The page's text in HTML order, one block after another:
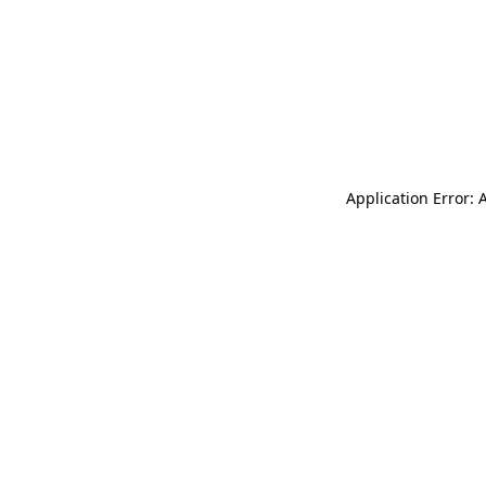
Application Error: